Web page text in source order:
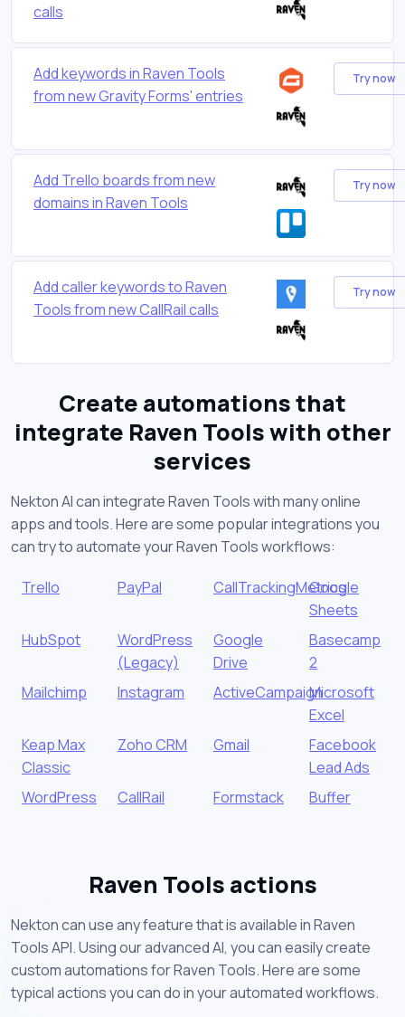
calls
Add keywords in Raven Tools
from new Gravity Forms' entries
Try now
Add Trello boards from new
domains in Raven Tools
Try now
Add caller keywords to Raven
Tools from new CallRail calls
Try now
Create automations that
integrate Raven Tools with other
services
Nekton AI can integrate Raven Tools with many online
apps and tools. Here are some popular integrations you
can try to automate your Raven Tools workflows:
Trello PayPal CallTrackingMetrics
Google
Sheets
HubSpot
WordPress
(Legacy)
Google
Drive
Basecamp
2
Mailchimp
Instagram ActiveCampaignMicrosoft
Excel
Keap Max
Classic
Zoho CRM Gmail
Facebook
Lead Ads
WordPress
CallRail Formstack Buffer
Raven Tools actions
Nekton can use any feature that is available in Raven
Tools API. Using our advanced AI, you can easily create
custom automations for Raven Tools. Here are some
typical actions you can do in your automated workflows.